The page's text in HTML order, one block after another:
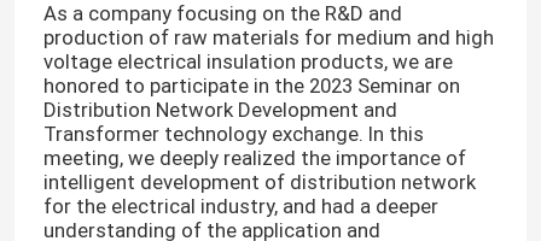
As a company focusing on the R&D and
production of raw materials for medium and high
voltage electrical insulation products, we are
honored to participate in the 2023 Seminar on
Distribution Network Development and
Transformer technology exchange. In this
meeting, we deeply realized the importance of
intelligent development of distribution network
for the electrical industry, and had a deeper
understanding of the application and